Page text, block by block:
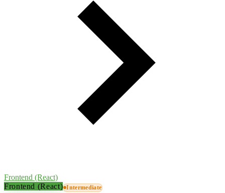
Frontend (React)
Frontend (React) Intermediate